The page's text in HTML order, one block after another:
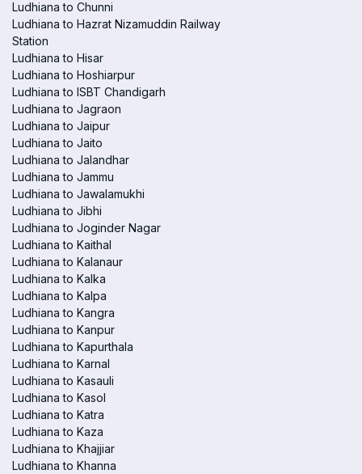
Ludhiana to Chunni
Ludhiana to Hazrat Nizamuddin Railway
Station
Ludhiana to Hisar
Ludhiana to Hoshiarpur
Ludhiana to ISBT Chandigarh
Ludhiana to Jagraon
Ludhiana to Jaipur
Ludhiana to Jaito
Ludhiana to Jalandhar
Ludhiana to Jammu
Ludhiana to Jawalamukhi
Ludhiana to Jibhi
Ludhiana to Joginder Nagar
Ludhiana to Kaithal
Ludhiana to Kalanaur
Ludhiana to Kalka
Ludhiana to Kalpa
Ludhiana to Kangra
Ludhiana to Kanpur
Ludhiana to Kapurthala
Ludhiana to Karnal
Ludhiana to Kasauli
Ludhiana to Kasol
Ludhiana to Katra
Ludhiana to Kaza
Ludhiana to Khajjiar
Ludhiana to Khanna